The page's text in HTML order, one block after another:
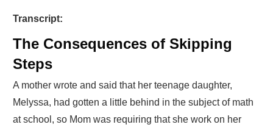
Transcript:
The Consequences of Skipping
Steps
A mother wrote and said that her teenage daughter,
Melyssa, had gotten a little behind in the subject of math
at school, so Mom was requiring that she work on her